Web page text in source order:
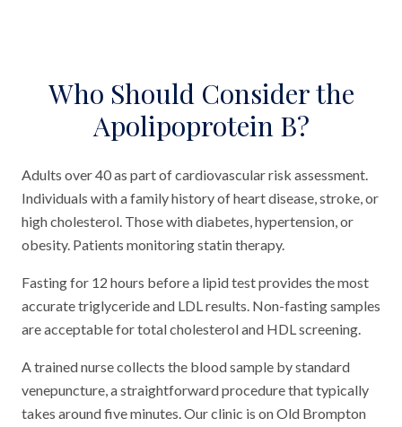
Who Should Consider the
Apolipoprotein B?
Adults over 40 as part of cardiovascular risk assessment.
Individuals with a family history of heart disease, stroke, or
high cholesterol. Those with diabetes, hypertension, or
obesity. Patients monitoring statin therapy.
Fasting for 12 hours before a lipid test provides the most
accurate triglyceride and LDL results. Non-fasting samples
are acceptable for total cholesterol and HDL screening.
A trained nurse collects the blood sample by standard
venepuncture, a straightforward procedure that typically
takes around five minutes. Our clinic is on Old Brompton